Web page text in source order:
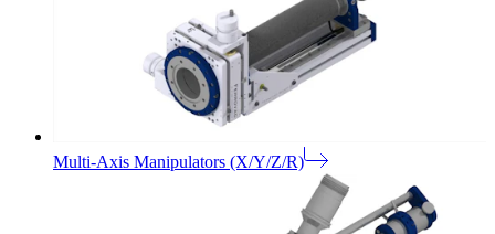
Multi-Axis Manipulators (X/Y/Z/R)